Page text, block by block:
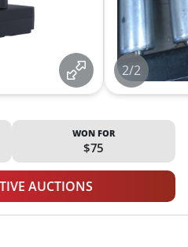
2/2
WON FOR
$75
AUCTIONS